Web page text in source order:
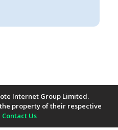
Internet Group Limited.
property of their respective
Contact Us